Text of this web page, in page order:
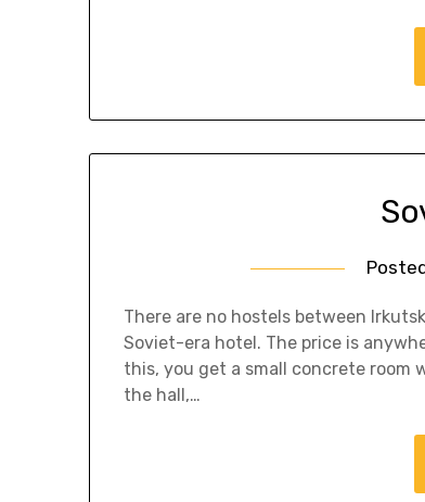
There are no hostels between
Soviet-era hotel. The price is
this, you get a small concrete room
the hall,…